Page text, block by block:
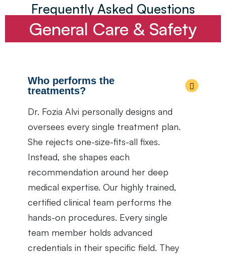
Frequently Asked Questions
General Care & Safety
Who performs the
treatments?
Dr. Fozia Alvi personally designs and
oversees every single treatment plan.
She rejects one-size-fits-all fixes.
Instead, she shapes each
recommendation around her deep
medical expertise. Our highly trained,
certified clinical team performs the
hands-on procedures. Every single
team member holds advanced
credentials in their specific field. They